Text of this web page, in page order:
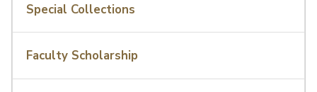
Special Collections
Faculty Scholarship